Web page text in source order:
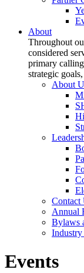
About
Throughout
considered
primary
strategic
About
Contact
Annual
Bylaws
Industry
Events